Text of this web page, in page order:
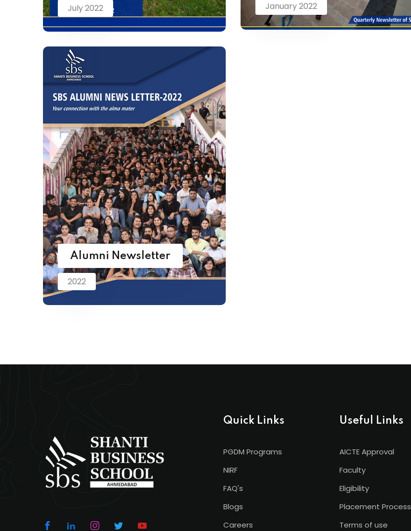
July 2022 January 2022
Alumni Newsletter
2022
Quick Links
PGDM Programs
NIRF
FAQ's
Blogs
Careers
Useful Links
AICTE Approval
Faculty
Eligibility
Placement Process
Terms of use